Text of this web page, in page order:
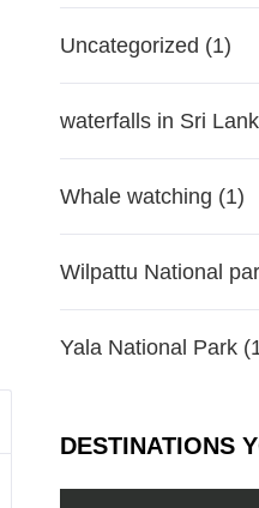
Uncategorized (1)
waterfalls in Sri
Whale watching (1)
Wilpattu National
Yala National Park
DESTINATIONS